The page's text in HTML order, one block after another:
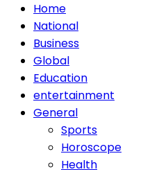
Home
National
Business
Global
Education
entertainment
General
Sports
Horoscope
Health